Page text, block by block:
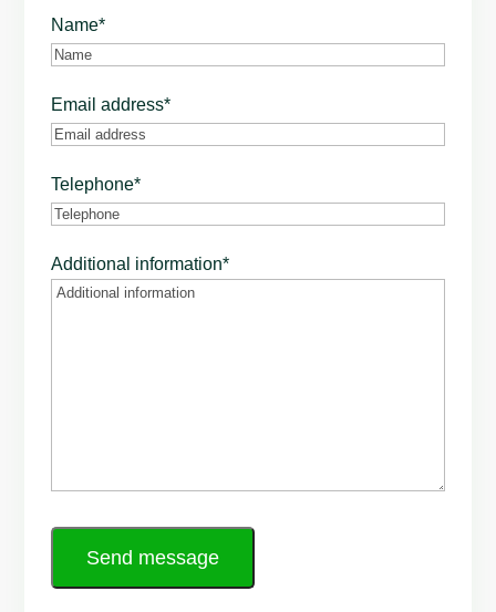
Name*
Email address*
Telephone*
Additional information*
Send message